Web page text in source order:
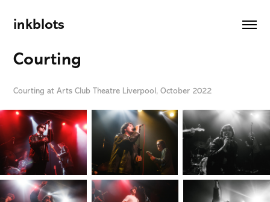
inkblots
Courting
Courting at Arts Club Theatre Liverpool, October 2022